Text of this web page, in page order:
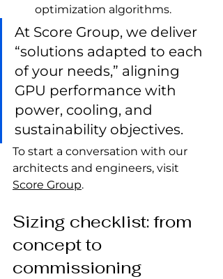
optimization algorithms.
At Score Group, we deliver
“solutions adapted to each
of your needs,” aligning
GPU performance with
power, cooling, and
sustainability objectives.
To start a conversation with our
architects and engineers, visit
Score Group.
Sizing checklist: from
concept to
commissioning